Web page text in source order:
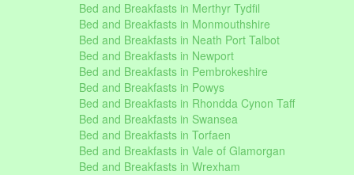
Bed and Breakfasts in Merthyr Tydfil
Bed and Breakfasts in Monmouthshire
Bed and Breakfasts in Neath Port Talbot
Bed and Breakfasts in Newport
Bed and Breakfasts in Pembrokeshire
Bed and Breakfasts in Powys
Bed and Breakfasts in Rhondda Cynon Taff
Bed and Breakfasts in Swansea
Bed and Breakfasts in Torfaen
Bed and Breakfasts in Vale of Glamorgan
Bed and Breakfasts in Wrexham